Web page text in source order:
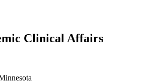
Clinical Affairs